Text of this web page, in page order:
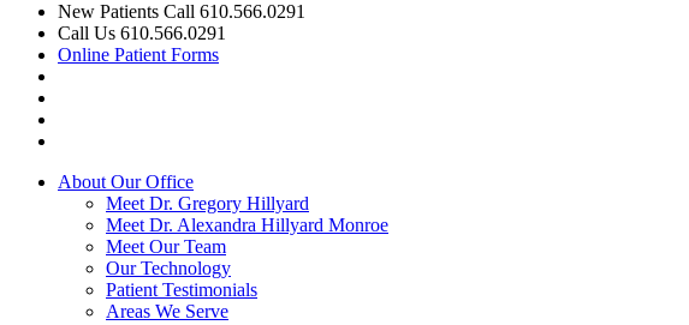
New Patients Call 610.566.0291
Call Us 610.566.0291
Online Patient Forms
About Our Office
Meet Dr. Gregory Hillyard
Meet Dr. Alexandra Hillyard Monroe
Meet Our Team
Our Technology
Patient Testimonials
Areas We Serve